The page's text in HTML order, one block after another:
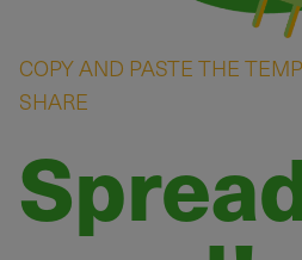
COPY AND PASTE THE
SHARE